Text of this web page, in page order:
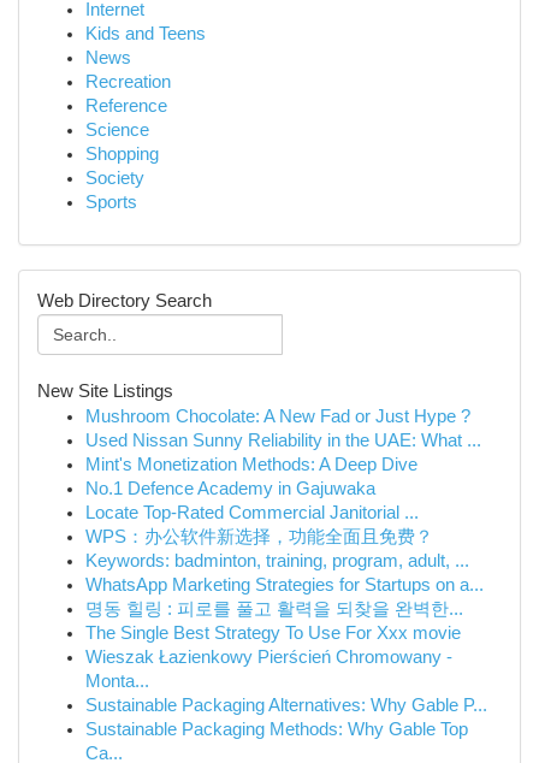
Internet
Kids and Teens
News
Recreation
Reference
Science
Shopping
Society
Sports
Web Directory Search
New Site Listings
Mushroom Chocolate: A New Fad or Just Hype ?
Used Nissan Sunny Reliability in the UAE: What ...
Mint's Monetization Methods: A Deep Dive
No.1 Defence Academy in Gajuwaka
Locate Top-Rated Commercial Janitorial ...
WPS：办公软件新选择，功能全面且免费？
Keywords: badminton, training, program, adult, ...
WhatsApp Marketing Strategies for Startups on a...
명동 힐링 : 피로를 풀고 활력을 되찾을 완벽한...
The Single Best Strategy To Use For Xxx movie
Wieszak Łazienkowy Pierścień Chromowany -
Monta...
Sustainable Packaging Alternatives: Why Gable P...
Sustainable Packaging Methods: Why Gable Top
Ca...